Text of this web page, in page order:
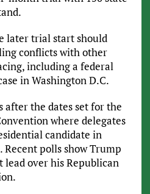
later trial start should
conflicts with other
including a federal
in Washington D.C.
after the dates set for the
where delegates
candidate in
polls show Trump
lead over his Republican